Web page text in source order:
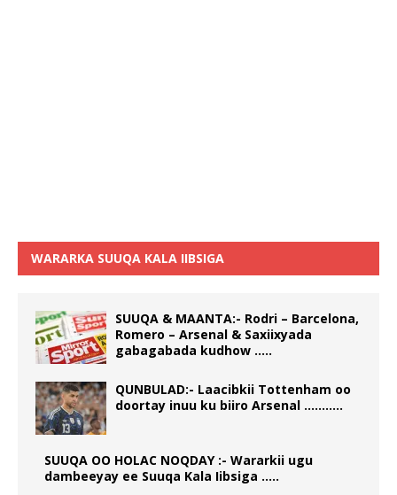
WARARKA SUUQA KALA IIBSIGA
SUUQA & MAANTA:- Rodri – Barcelona,
Romero – Arsenal & Saxiixyada
gabagabada kudhow …..
QUNBULAD:- Laacibkii Tottenham oo
doortay inuu ku biiro Arsenal ………..
SUUQA OO HOLAC NOQDAY :- Wararkii ugu
dambeeyay ee Suuqa Kala Iibsiga …..